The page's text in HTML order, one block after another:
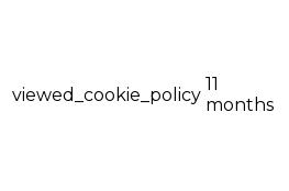
viewed_cookie_policy
11
months